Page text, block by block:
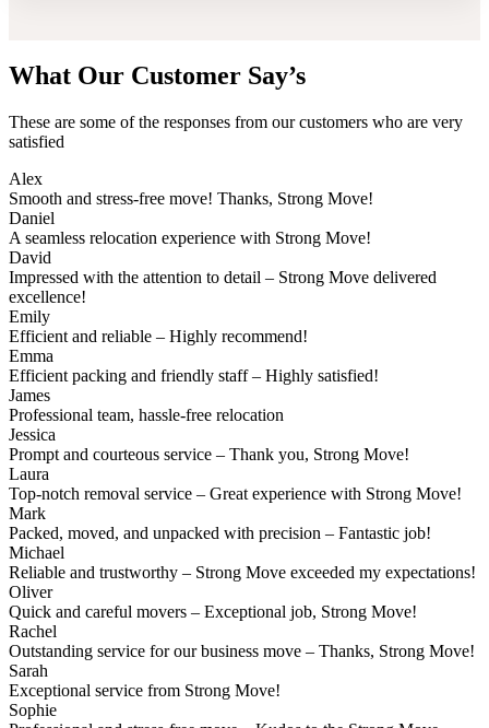
What Our Customer Say’s
These are some of the responses from our customers who are very
satisfied
Alex
Smooth and stress-free move! Thanks, Strong Move!
Daniel
A seamless relocation experience with Strong Move!
David
Impressed with the attention to detail – Strong Move delivered
excellence!
Emily
Efficient and reliable – Highly recommend!
Emma
Efficient packing and friendly staff – Highly satisfied!
James
Professional team, hassle-free relocation
Jessica
Prompt and courteous service – Thank you, Strong Move!
Laura
Top-notch removal service – Great experience with Strong Move!
Mark
Packed, moved, and unpacked with precision – Fantastic job!
Michael
Reliable and trustworthy – Strong Move exceeded my expectations!
Oliver
Quick and careful movers – Exceptional job, Strong Move!
Rachel
Outstanding service for our business move – Thanks, Strong Move!
Sarah
Exceptional service from Strong Move!
Sophie